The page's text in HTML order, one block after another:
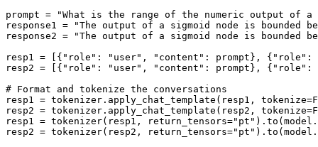
prompt =
"What is the range of the numeric output of a
response1 =
"The output of a sigmoid node is bounded
response2 =
"The output of a sigmoid node is bounded
resp1 = [{ "role" : "user" , "content" : prompt}, { "role" :
resp2 = [{ "role" : "user" , "content" : prompt}, { "role" :
# Format and tokenize the conversations
resp1 = tokenizer.apply_chat_template(resp1, tokenize=
resp2 = tokenizer.apply_chat_template(resp2, tokenize=
resp1 = tokenizer(resp1, return_tensors="pt"
resp2 = tokenizer(resp2, return_tensors="pt"